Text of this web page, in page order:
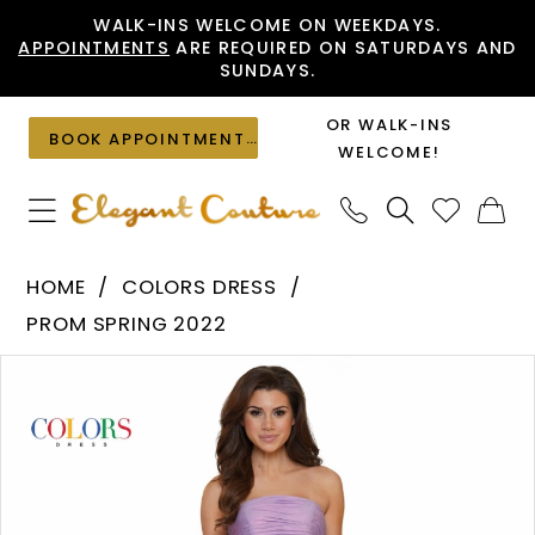
to
content
to
Accessibility
visually
impaired
autoplay
dynamic
content
WALK-INS WELCOME ON WEEKDAYS.
APPOINTMENTS ARE REQUIRED ON SATURDAYS AND
SUNDAYS.
BOOK APPOINTMENT
OR WALK-INS
WELCOME!
Elegant
HOME
COLORS DRESS
PROM SPRING 2022
Carousel
end
PAUSE AUTOPLAY
PREVIOUS SLIDE
NEXT SLIDE